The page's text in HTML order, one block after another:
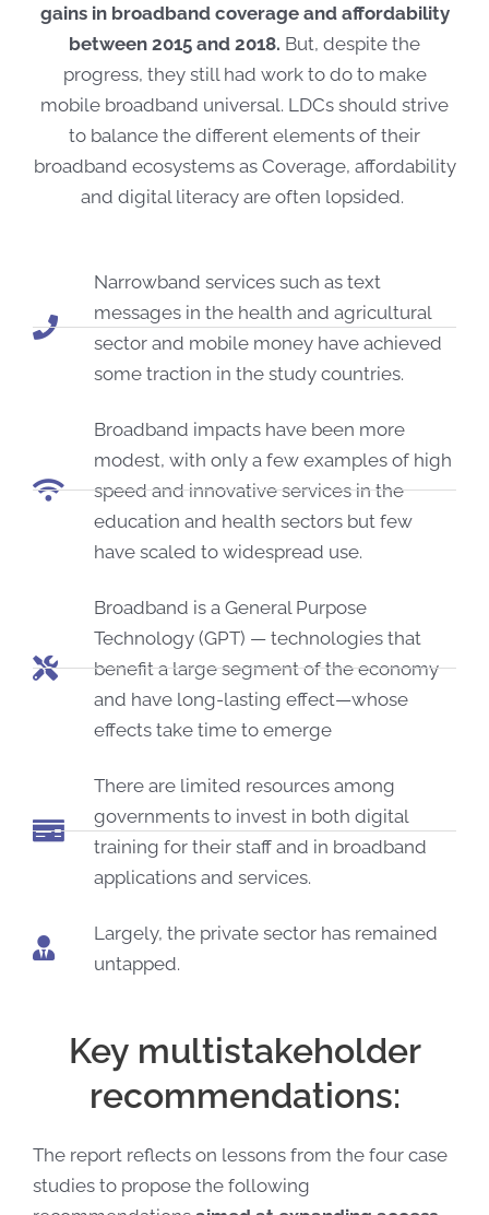
gains in broadband coverage and affordability
between 2015 and 2018. But, despite the
progress, they still had work to do to make
mobile broadband universal. LDCs should strive
to balance the different elements of their
broadband ecosystems as Coverage, affordability
and digital literacy are often lopsided.
Narrowband services such as text
messages in the health and agricultural
sector and mobile money have achieved
some traction in the study countries.
Broadband impacts have been more
modest, with only a few examples of high
speed and innovative services in the
education and health sectors but few
have scaled to widespread use.
Broadband is a General Purpose
Technology (GPT) — technologies that
benefit a large segment of the economy
and have long-lasting effect—whose
effects take time to emerge
There are limited resources among
governments to invest in both digital
training for their staff and in broadband
applications and services.
Largely, the private sector has remained
untapped.
Key multistakeholder
recommendations:
The report reflects on lessons from the four case
studies to propose the following